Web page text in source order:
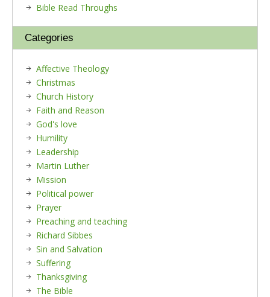
Bible Read Throughs
Categories
Affective Theology
Christmas
Church History
Faith and Reason
God's love
Humility
Leadership
Martin Luther
Mission
Political power
Prayer
Preaching and teaching
Richard Sibbes
Sin and Salvation
Suffering
Thanksgiving
The Bible